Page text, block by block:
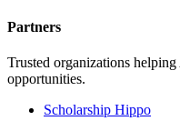
Partners
Trusted organizations
opportunities.
Scholarship Hippo